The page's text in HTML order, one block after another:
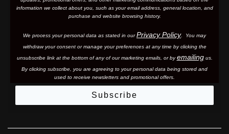
information we collect about you, such as your email address, general location, and
purchase and website browsing history.
We process your personal data as stated in ourPrivacy Policy. You may
withdraw your consent or manage your preferences at any time by clicking the
unsubscribe link at the bottom of any of our marketing emails, or byemailingus.
By clicking subscribe, you are agreeing to your personal data being stored and
used to receive newsletters and promotional offers.
Subscribe